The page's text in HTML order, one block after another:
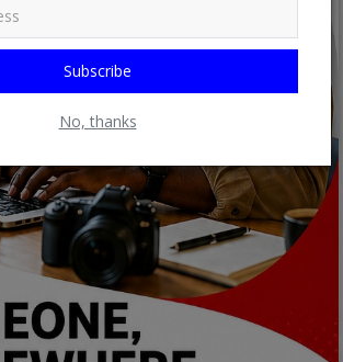
Subscribe
No, thanks